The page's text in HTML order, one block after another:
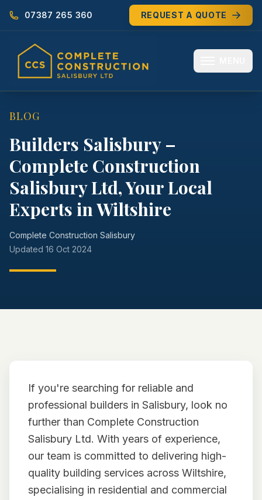
07387 265 360 REQUEST A QUOTE
MEET THE TEAM
SERVICES
EXTENSIONS
RENOVATIONS
CONVERSIONS
NEWS/COMMUNITY
CONTACT
BLOG
Builders Salisbury –
Complete Construction
Salisbury Ltd, Your Local
Experts in Wiltshire
Complete Construction Salisbury
Updated 16 Oct 2024
If you're searching for reliable and
professional builders in Salisbury, look no
further than Complete Construction
Salisbury Ltd. With years of experience,
our team is committed to delivering high-
quality building services across Wiltshire,
specialising in residential and commercial